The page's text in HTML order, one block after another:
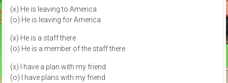
(x) He is leaving to America
(o) He is leaving for America
(x) He is a staff there
(o) He is a member of the staff there
(x) I have a plan with my friend
(o) I have plans with my friend